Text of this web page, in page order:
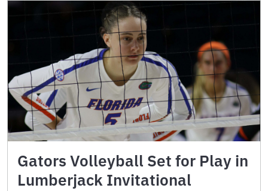
Gators Volleyball Set for Play in
Lumberjack Invitational